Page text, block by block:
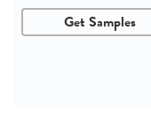
Get Samples